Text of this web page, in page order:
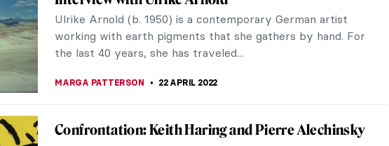
the exhibition The End of Otherness presented, for the first
time in France, some...
MONTAINE DUMONT 19 MAY 2022
Mulyana: Fragile Ecologies and Crocheted
Ecosystems